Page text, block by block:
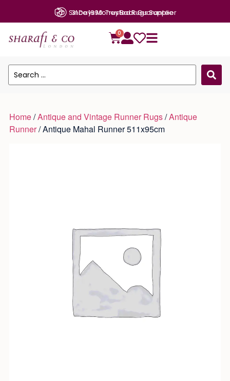
31 Days Money Back Guarantee
0
Home/Antique and Vintage Runner Rugs/Antique
Runner/ Antique Mahal Runner 511x95cm